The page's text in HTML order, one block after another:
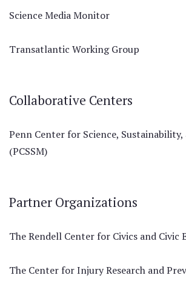
Science Media Monitor
Transatlantic Working Group
Collaborative Centers
Penn Center for Science, Sustainability,
(PCSSM)
Partner Organizations
The Rendell Center for Civics and Civic
The Center for Injury Research and